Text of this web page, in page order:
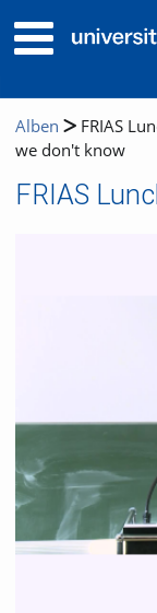
Alben
FRIAS
we don't know